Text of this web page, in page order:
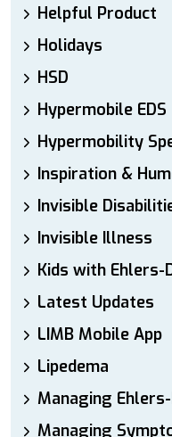
Helpful Product
Holidays
HSD
Hypermobile EDS
Hypermobility
Inspiration &
Invisible
Invisible Illness
Kids with Ehlers-
Latest Updates
LIMB Mobile App
Lipedema
Managing
Managing